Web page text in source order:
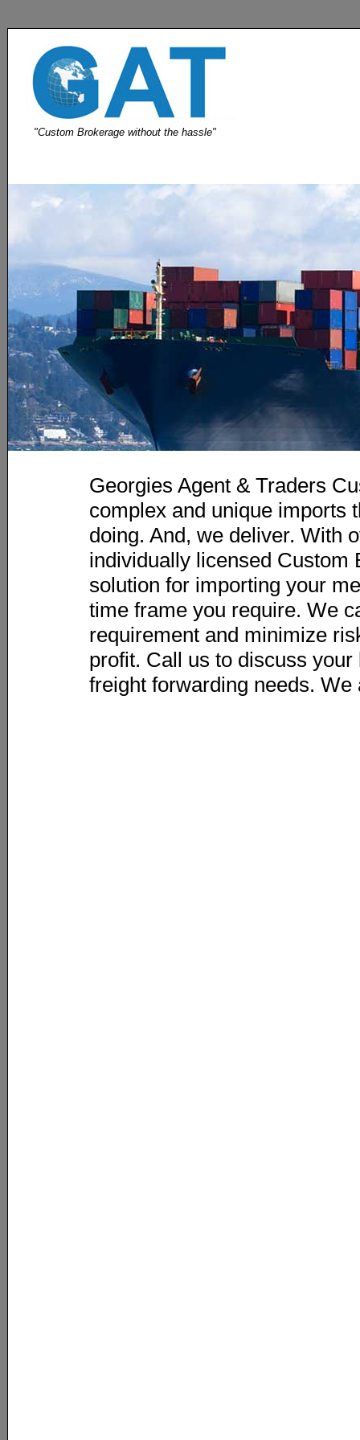
"Custom Brokerage without the hassle"
Georgies Agent & Traders
complex and unique imports
doing. And, we deliver. With
individually licensed Custom
solution for importing your
time frame you require. We
requirement and minimize
profit. Call us to discuss
freight forwarding needs. We